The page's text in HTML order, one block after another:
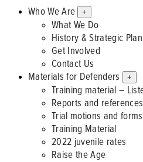
Who We Are +
What We Do
History & Strategic Plan
Get Involved
Contact Us
Materials for Defenders
+
Training material –
Reports and references
Trial motions and
Training Material
2022 juvenile rates
Raise the Age